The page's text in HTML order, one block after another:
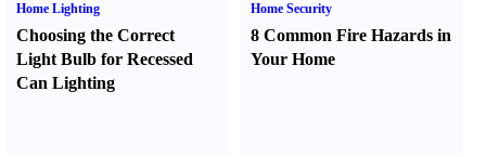
Home Lighting
Choosing the Correct
Light Bulb for Recessed
Can Lighting
Home Security
8 Common Fire Hazards in
Your Home